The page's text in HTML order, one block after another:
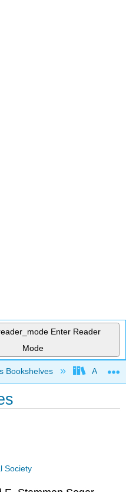
Enter Reader
Mode
hierarchy
Bookshelves
Society